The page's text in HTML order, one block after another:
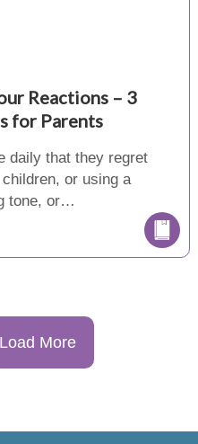
Reactions – 3
for Parents
daily that they regret
or using a
tone, or…
Load More